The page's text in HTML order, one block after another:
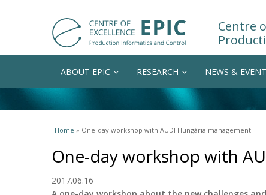
Centre
ABOUT EPIC RESEARCH NEWS &
You are here
Home » One-day workshop with AUDI Hungária management
One-day workshop with
2017.06.16